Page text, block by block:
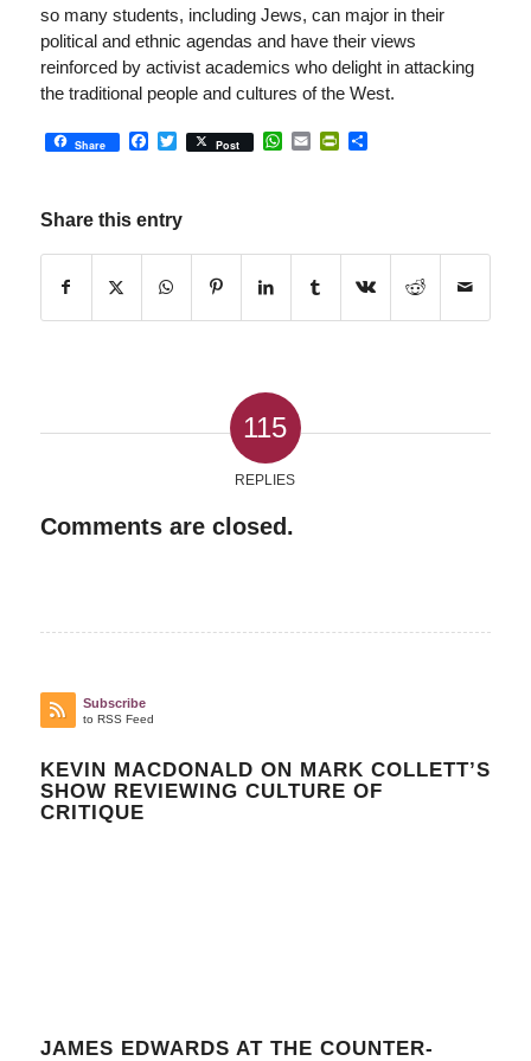
so many students, including Jews, can major in their
political and ethnic agendas and have their views
reinforced by activist academics who delight in attacking
the traditional people and cultures of the West.
Share Facebook
Twitter
Post WhatsApp
EmailPrintFriendly
Share
Share this entry
115
REPLIES
Comments are closed.
Subscribe
to RSS Feed
KEVIN MACDONALD ON MARK COLLETT’S
SHOW REVIEWING CULTURE OF
CRITIQUE
JAMES EDWARDS AT THE COUNTER-